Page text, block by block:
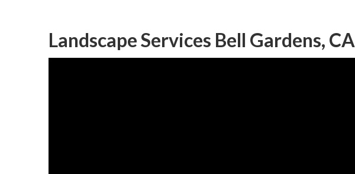
Landscape Services Bell Gardens, CA